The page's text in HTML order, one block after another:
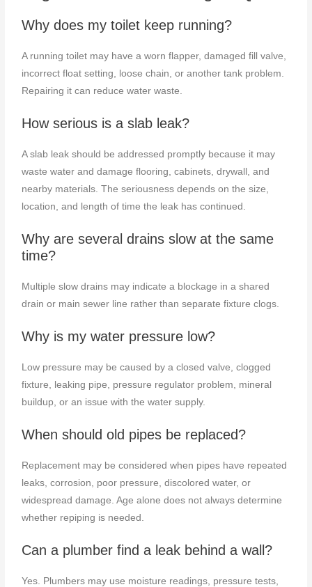
Why does my toilet keep running?
A running toilet may have a worn flapper, damaged fill valve,
incorrect float setting, loose chain, or another tank problem.
Repairing it can reduce water waste.
How serious is a slab leak?
A slab leak should be addressed promptly because it may
waste water and damage flooring, cabinets, drywall, and
nearby materials. The seriousness depends on the size,
location, and length of time the leak has continued.
Why are several drains slow at the same
time?
Multiple slow drains may indicate a blockage in a shared
drain or main sewer line rather than separate fixture clogs.
Why is my water pressure low?
Low pressure may be caused by a closed valve, clogged
fixture, leaking pipe, pressure regulator problem, mineral
buildup, or an issue with the water supply.
When should old pipes be replaced?
Replacement may be considered when pipes have repeated
leaks, corrosion, poor pressure, discolored water, or
widespread damage. Age alone does not always determine
whether repiping is needed.
Can a plumber find a leak behind a wall?
Yes. Plumbers may use moisture readings, pressure tests,